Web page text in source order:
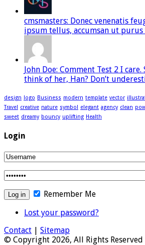
cmsmasters: Donec venenatis
ipsum tellus, accumsan ut purus
John Doe: Comment Test 2 I
think of her, Han? Don’t
design logo Business modern template vector
Travel creative nature symbol elegant agency clean
sweet dreamy bouncy uplifting Health
Login
Remember Me
Lost your password?
Contact | Sitemap
© Copyright 2026, All Rights Reserved